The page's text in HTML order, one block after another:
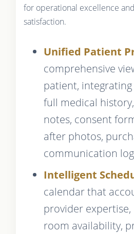
for operational excellence
satisfaction.
Unified Patient
comprehensive
patient,
full medical
notes, consent
after photos,
communication
Intelligent
calendar that
provider
room availability,